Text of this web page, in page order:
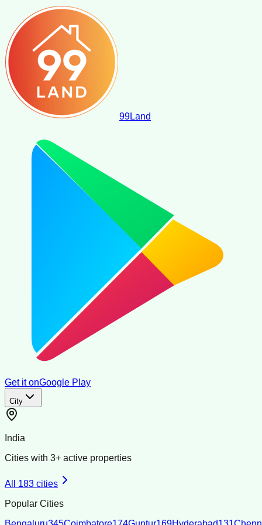
99Land
Get it onGoogle Play
City
India
Cities with 3+ active properties
All 183 cities
Popular Cities